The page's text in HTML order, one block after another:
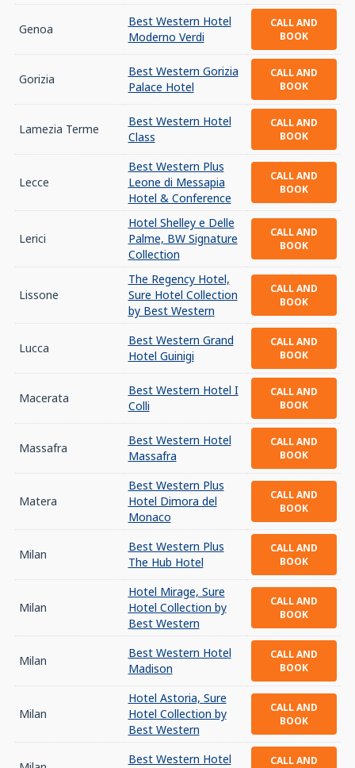
Genoa
Best Western Hotel
Moderno Verdi
CALL AND
BOOK
Gorizia
Best Western Gorizia
Palace Hotel
CALL AND
BOOK
Lamezia Terme
Best Western Hotel
Class
CALL AND
BOOK
Lecce
Best Western Plus
Leone di Messapia
Hotel & Conference
CALL AND
BOOK
Lerici
Hotel Shelley e Delle
Palme, BW Signature
Collection
CALL AND
BOOK
Lissone
The Regency Hotel,
Sure Hotel Collection
by Best Western
CALL AND
BOOK
Lucca
Best Western Grand
Hotel Guinigi
CALL AND
BOOK
Macerata
Best Western Hotel I
Colli
CALL AND
BOOK
Massafra
Best Western Hotel
Massafra
CALL AND
BOOK
Matera
Best Western Plus
Hotel Dimora del
Monaco
CALL AND
BOOK
Milan
Best Western Plus
The Hub Hotel
CALL AND
BOOK
Milan
Hotel Mirage, Sure
Hotel Collection by
Best Western
CALL AND
BOOK
Milan
Best Western Hotel
Madison
CALL AND
BOOK
Milan
Hotel Astoria, Sure
Hotel Collection by
Best Western
CALL AND
BOOK
Best Western Hotel
CALL AND